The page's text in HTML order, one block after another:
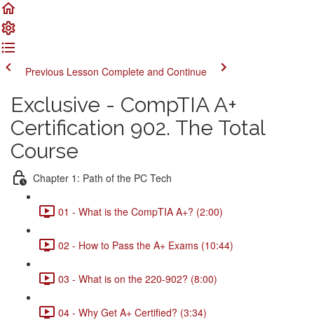
Previous Lesson Complete and Continue
Exclusive - CompTIA A+
Certification 902. The Total
Course
Chapter 1: Path of the PC Tech
01 - What is the CompTIA A+? (2:00)
02 - How to Pass the A+ Exams (10:44)
03 - What is on the 220-902? (8:00)
04 - Why Get A+ Certified? (3:34)